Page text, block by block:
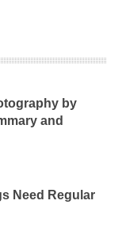
by
and
Need Regular